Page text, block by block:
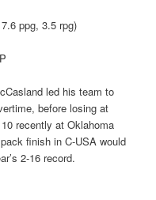
ppg, 3.5 rpg)
led his team to
before losing at
recently at Oklahoma
finish in C-USA would
2-16 record.